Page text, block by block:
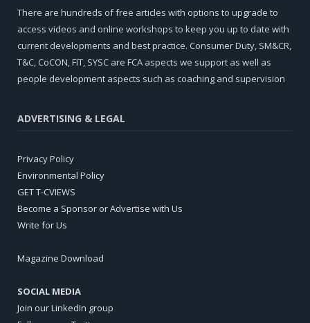
There are hundreds of free articles with options to upgrade to
access videos and online workshops to keep you up to date with
current developments and best practice. Consumer Duty, SM&CR,
T&C, CoCON, FIT, SYSC are FCA aspects we support as well as
people development aspects such as coaching and supervision
ADVERTISING & LEGAL
Privacy Policy
Environmental Policy
GET T-CVIEWS
Become a Sponsor or Advertise with Us
Write for Us
Magazine Download
SOCIAL MEDIA
Join our LinkedIn group